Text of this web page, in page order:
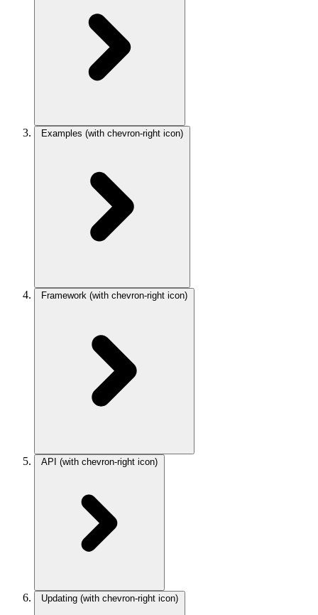
Examples (with chevron-right icon)
Framework (with chevron-right icon)
API (with chevron-right icon)
Updating (with chevron-right icon)